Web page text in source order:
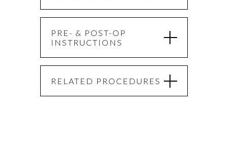
PRE- & POST-OP
INSTRUCTIONS
RELATED PROCEDURES